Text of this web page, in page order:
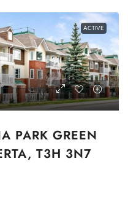
ACTIVE
PARK GREEN
T3H 3N7